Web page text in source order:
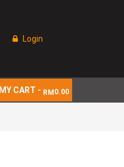
Login
MY CART - RM 0.00